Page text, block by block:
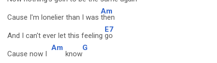
Cause I'm lonelier than I was
Am
then
And I can't ever let this feeling
E7
go
Cause now I
Am
know
G